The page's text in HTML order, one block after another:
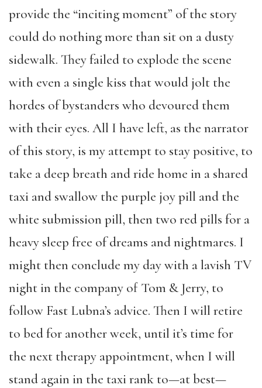
provide the “inciting moment” of the story
could do nothing more than sit on a dusty
sidewalk. They failed to explode the scene
with even a single kiss that would jolt the
hordes of bystanders who devoured them
with their eyes. All I have left, as the narrator
of this story, is my attempt to stay positive, to
take a deep breath and ride home in a shared
taxi and swallow the purple joy pill and the
white submission pill, then two red pills for a
heavy sleep free of dreams and nightmares. I
might then conclude my day with a lavish TV
night in the company of Tom & Jerry, to
follow Fast Lubna’s advice. Then I will retire
to bed for another week, until it’s time for
the next therapy appointment, when I will
stand again in the taxi rank to—at best—